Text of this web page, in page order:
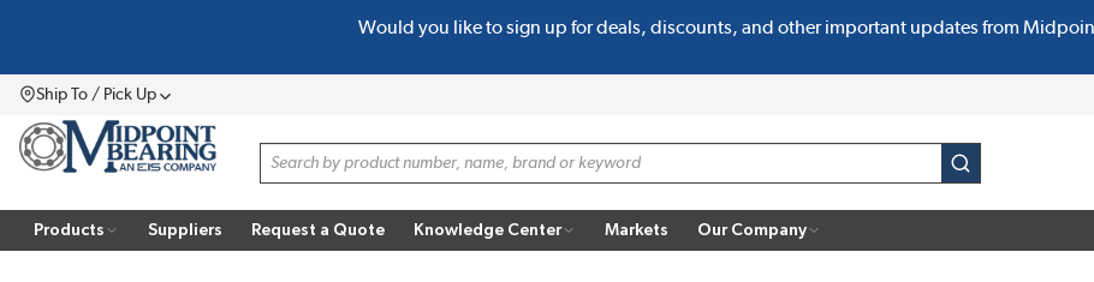
Would you like to sign up for deals, discounts, and other important updates from
Ship To / Pick UpMenu
Site Search
submit search
Products Suppliers Request a Quote Knowledge Center Markets Our Company